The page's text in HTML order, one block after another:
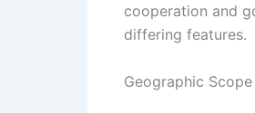
cooperation and
differing features.
Geographic